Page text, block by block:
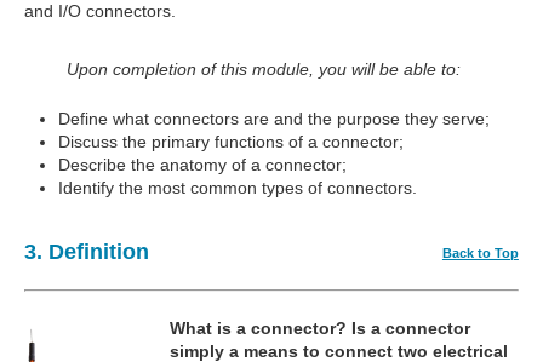
and I/O connectors.
Upon completion of this module, you will be able to:
Define what connectors are and the purpose they serve;
Discuss the primary functions of a connector;
Describe the anatomy of a connector;
Identify the most common types of connectors.
3. Definition Back to Top
What is a connector? Is a connector
simply a means to connect two electrical